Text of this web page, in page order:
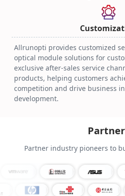
Allrunopti provides customized
optical module solutions for
exclusive after-sales service
products, helping customers
competition and drive business
development.
Partner industry pioneers to